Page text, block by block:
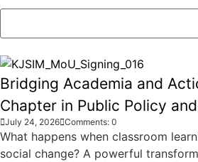
Bridging Academia and
Chapter in Public Policy
July 24, 2026 Comments: 0
What happens when classroom
social change? A powerful